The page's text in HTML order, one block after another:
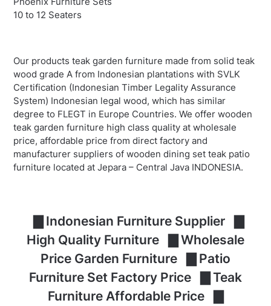
10 to 12 Seaters
Our products teak garden furniture made from solid teak
wood grade A from Indonesian plantations with SVLK
Certification (Indonesian Timber Legality Assurance
System) Indonesian legal wood, which has similar
degree to FLEGT in Europe Countries. We offer wooden
teak garden furniture high class quality at wholesale
price, affordable price from direct factory and
manufacturer suppliers of wooden dining set teak patio
furniture located at Jepara – Central Java INDONESIA.
▇ Indonesian Furniture Supplier ▇
High Quality Furniture ▇ Wholesale
Price Garden Furniture ▇ Patio
Furniture Set Factory Price ▇ Teak
Furniture Affordable Price ▇